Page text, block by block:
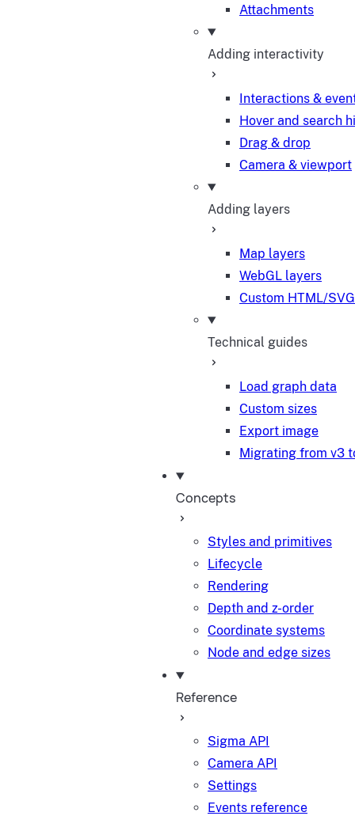
Attachments
Adding interactivity
Interactions &
Hover and search
Drag & drop
Camera & viewport
Adding layers
Map layers
WebGL layers
Custom HTML/
Technical guides
Load graph data
Custom sizes
Export image
Migrating from v3
Concepts
Styles and primitives
Lifecycle
Rendering
Depth and z-order
Coordinate systems
Node and edge sizes
Reference
Sigma API
Camera API
Settings
Events reference